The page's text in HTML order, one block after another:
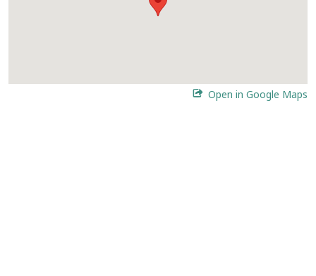
Open in Google Maps